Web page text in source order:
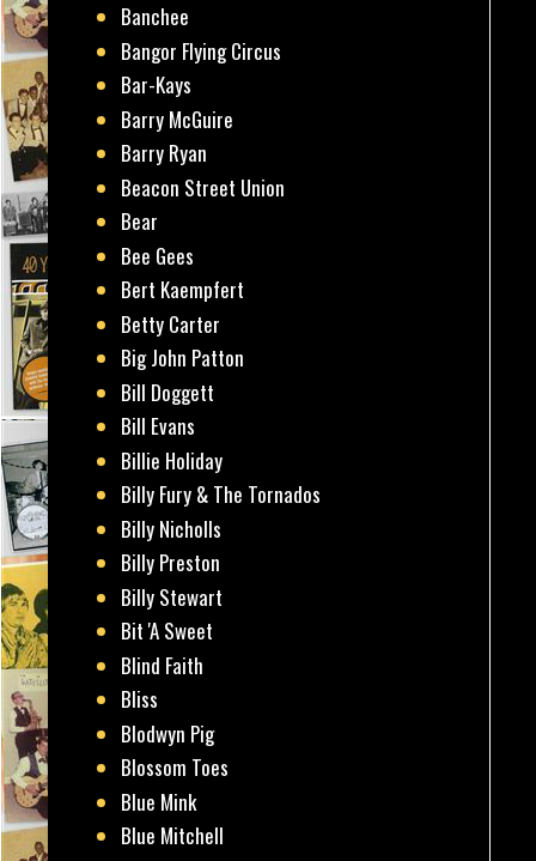
Banchee
Bangor Flying Circus
Bar-Kays
Barry McGuire
Barry Ryan
Beacon Street Union
Bear
Bee Gees
Bert Kaempfert
Betty Carter
Big John Patton
Bill Doggett
Bill Evans
Billie Holiday
Billy Fury & The Tornados
Billy Nicholls
Billy Preston
Billy Stewart
Bit 'A Sweet
Blind Faith
Bliss
Blodwyn Pig
Blossom Toes
Blue Mink
Blue Mitchell